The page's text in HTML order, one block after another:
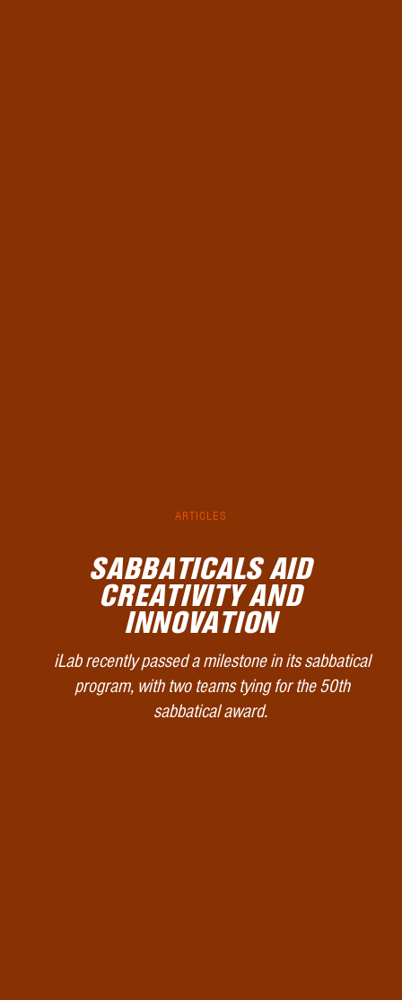
ARTICLES
SABBATICALS AID
CREATIVITY AND
INNOVATION
iLab recently passed a milestone in its sabbatical
program, with two teams tying for the 50th
sabbatical award.